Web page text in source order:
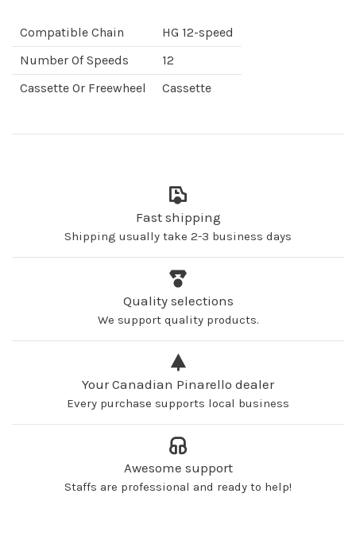
Compatible Chain
HG 12-speed
Number Of Speeds
12
Cassette Or Freewheel
Cassette
Fast shipping
Shipping usually take 2-3 business days
Quality selections
We support quality products.
Your Canadian Pinarello dealer
Every purchase supports local business
Awesome support
Staffs are professional and ready to help!